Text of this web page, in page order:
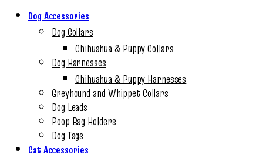
Dog Accessories
Dog Collars
Chihuahua & Puppy Collars
Dog Harnesses
Chihuahua & Puppy Harnesses
Greyhound and Whippet Collars
Dog Leads
Poop Bag Holders
Dog Tags
Cat Accessories